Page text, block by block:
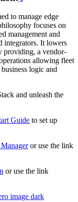
to manage edge
focuses on
management and
integrators. It lowers
providing, a vendor-
allowing fleet
logic and
and unleash the
Guide to set up
or use the link
or use the link